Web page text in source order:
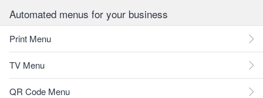
Automated menus for your business
Print Menu
TV Menu
QR Code Menu